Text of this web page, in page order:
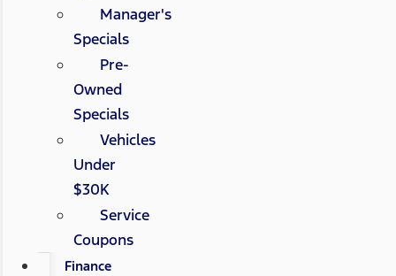
Manager's
Specials
Pre-
Owned
Specials
Vehicles
Under
$30K
Service
Coupons
Finance